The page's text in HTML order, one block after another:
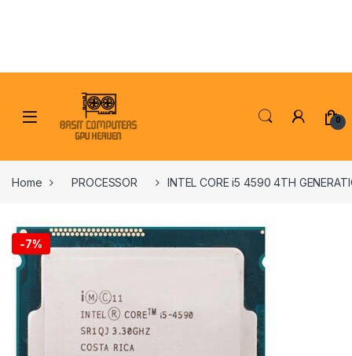
0
Home PROCESSOR INTEL CORE i5 4590 4TH
-7%